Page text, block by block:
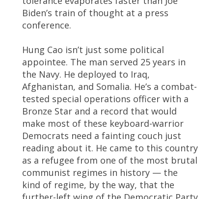
Biden’s train of thought at a press
conference.
Hung Cao isn’t just some political
appointee. The man served 25 years in
the Navy. He deployed to Iraq,
Afghanistan, and Somalia. He’s a combat-
tested special operations officer with a
Bronze Star and a record that would
make most of these keyboard-warrior
Democrats need a fainting couch just
reading about it. He came to this country
as a refugee from one of the most brutal
communist regimes in history — the
kind of regime, by the way, that the